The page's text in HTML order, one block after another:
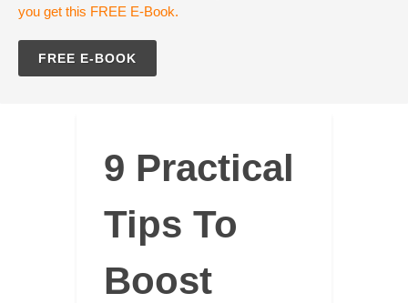
you get this FREE E-Book.
FREE E-BOOK
9 Practical
Tips To
Boost